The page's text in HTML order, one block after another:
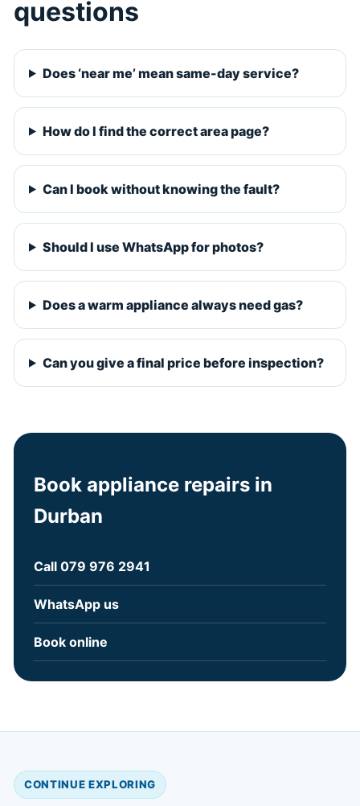
questions
Does ‘near me’ mean same-day service?
How do I find the correct area page?
Can I book without knowing the fault?
Should I use WhatsApp for photos?
Does a warm appliance always need gas?
Can you give a final price before inspection?
Book appliance repairs in
Durban
Call 079 976 2941
WhatsApp us
Book online
CONTINUE EXPLORING